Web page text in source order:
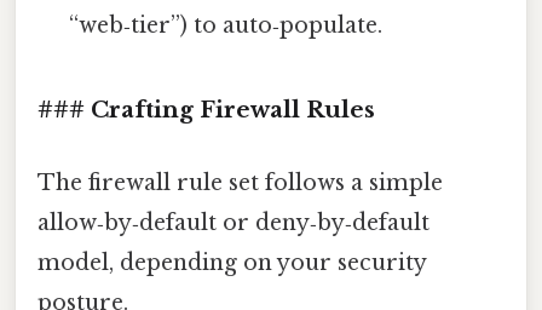
“web‑tier”) to auto‑populate.
### Crafting Firewall Rules
The firewall rule set follows a simple
allow‑by‑default or deny‑by‑default
model, depending on your security
posture.